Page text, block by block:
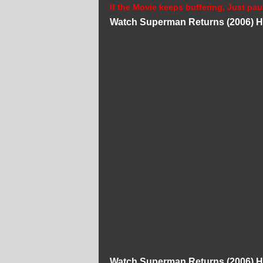
If the Movie keeps buffering, Just
Watch Superman Returns (2006)